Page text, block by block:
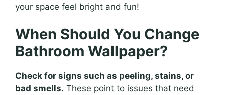
your space feel bright and fun!
When Should You Change
Bathroom Wallpaper?
Check for signs such as peeling, stains, or
bad smells. These point to issues that need